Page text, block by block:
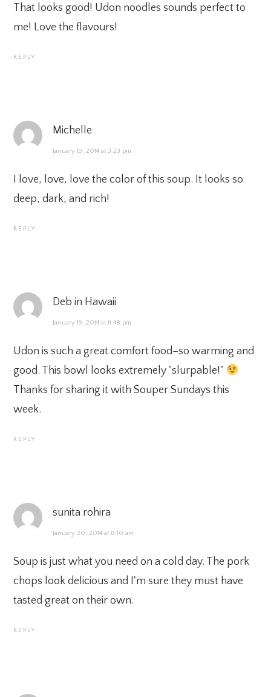
That looks good! Udon noodles sounds perfect to
me! Love the flavours!
REPLY
Michelle
January 19, 2014 at 3:23 pm
I love, love, love the color of this soup. It looks so
deep, dark, and rich!
REPLY
Deb in Hawaii
January 19, 2014 at 11:48 pm
Udon is such a great comfort food–so warming and
good. This bowl looks extremely "slurpable!"
Thanks for sharing it with Souper Sundays this
week.
REPLY
sunita rohira
January 20, 2014 at 8:10 am
Soup is just what you need on a cold day. The pork
chops look delicious and I'm sure they must have
tasted great on their own.
REPLY